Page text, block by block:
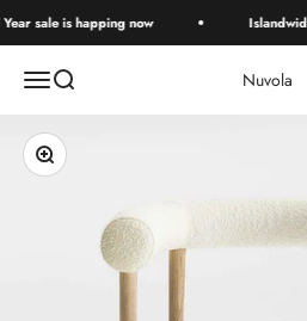
Skip to content
sale is happing now
Open navigation menu
Open search Nuvola
Zoom